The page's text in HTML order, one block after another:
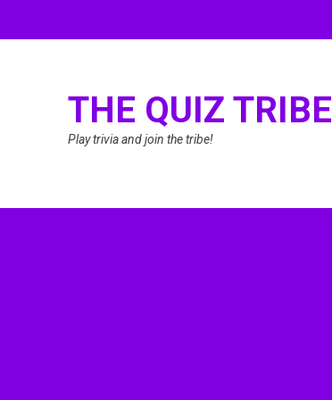
THE QUIZ TRIBE
Play trivia and join the tribe!